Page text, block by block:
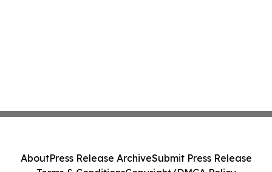
AboutPress Release ArchiveSubmit Press Release